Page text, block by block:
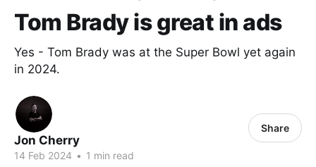
Tom Brady is great in ads
Yes - Tom Brady was at the Super Bowl yet again
in 2024.
Jon Cherry
14 Feb 2024 • 1 min read
Share